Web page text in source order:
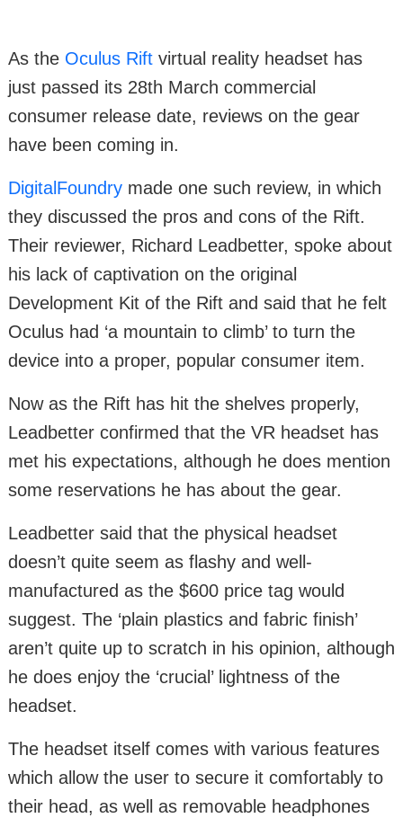
As the Oculus Rift virtual reality headset has
just passed its 28th March commercial
consumer release date, reviews on the gear
have been coming in.
DigitalFoundry made one such review, in which
they discussed the pros and cons of the Rift.
Their reviewer, Richard Leadbetter, spoke about
his lack of captivation on the original
Development Kit of the Rift and said that he felt
Oculus had ‘a mountain to climb’ to turn the
device into a proper, popular consumer item.
Now as the Rift has hit the shelves properly,
Leadbetter confirmed that the VR headset has
met his expectations, although he does mention
some reservations he has about the gear.
Leadbetter said that the physical headset
doesn’t quite seem as flashy and well-
manufactured as the $600 price tag would
suggest. The ‘plain plastics and fabric finish’
aren’t quite up to scratch in his opinion, although
he does enjoy the ‘crucial’ lightness of the
headset.
The headset itself comes with various features
which allow the user to secure it comfortably to
their head, as well as removable headphones